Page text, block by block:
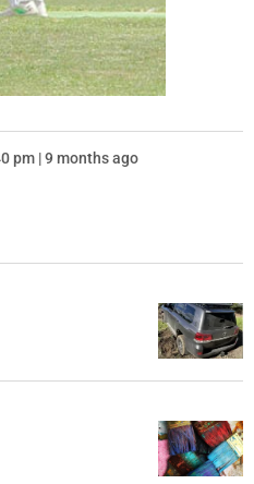
pm | 9 months ago